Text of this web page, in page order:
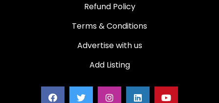
Refund Policy
Terms & Conditions
Advertise with us
Add Listing